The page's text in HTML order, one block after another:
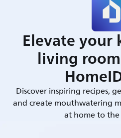
Elevate your
living
Discover inspiring recipes,
and create mouthwatering
at home to